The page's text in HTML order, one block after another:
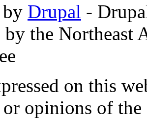
by Drupal -
the Northeast
on this
or opinions of